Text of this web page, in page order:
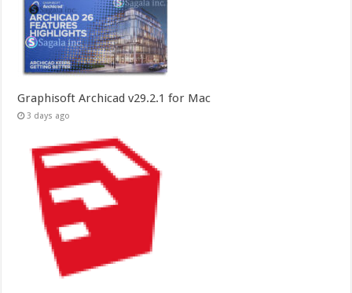
Graphisoft Archicad v29.2.1 for Mac
3 days ago